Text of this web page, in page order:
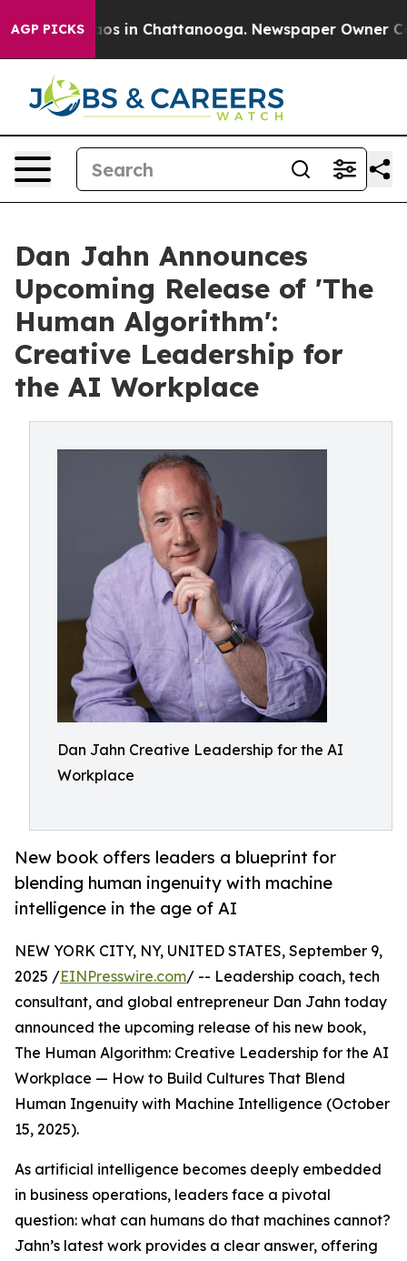
AGP PICKS
Chaos in Chattanooga. Newspaper Owner
Dan Jahn Announces
Upcoming Release of 'The
Human Algorithm':
Creative Leadership for
the AI Workplace
Dan Jahn Creative Leadership for the AI
Workplace
New book offers leaders a blueprint for
blending human ingenuity with machine
intelligence in the age of AI
NEW YORK CITY, NY, UNITED STATES, September 9,
2025 /EINPresswire.com/ -- Leadership coach, tech
consultant, and global entrepreneur Dan Jahn today
announced the upcoming release of his new book,
The Human Algorithm: Creative Leadership for the AI
Workplace — How to Build Cultures That Blend
Human Ingenuity with Machine Intelligence (October
15, 2025).
As artificial intelligence becomes deeply embedded
in business operations, leaders face a pivotal
question: what can humans do that machines cannot?
Jahn’s latest work provides a clear answer, offering